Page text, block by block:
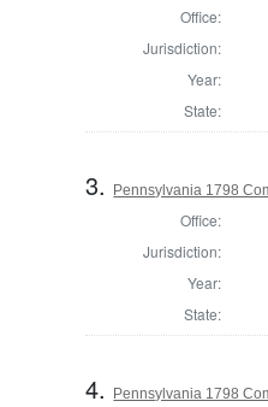
Office:
Jurisdiction:
Year:
State:
3. Pennsylvania 1798
Office:
Jurisdiction:
Year:
State:
4. Pennsylvania 1798